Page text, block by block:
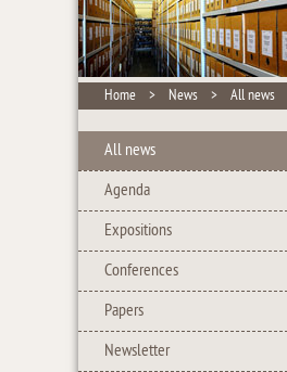
Home > News > All news
All news
Agenda
Expositions
Conferences
Papers
Newsletter